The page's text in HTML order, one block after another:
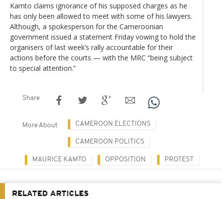
Kamto claims ignorance of his supposed charges as he
has only been allowed to meet with some of his lawyers.
Although, a spokesperson for the Cameroonian
government issued a statement Friday vowing to hold the
organisers of last week’s rally accountable for their
actions before the courts — with the MRC “being subject
to special attention.”
Share
More About CAMEROON ELECTIONS
CAMEROON POLITICS
MAURICE KAMTO OPPOSITION PROTEST
RELATED ARTICLES